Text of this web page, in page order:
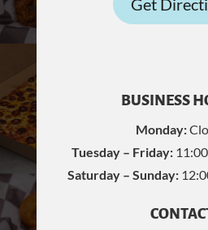
BUSINESS
Monday:
Tuesday – Friday:
Saturday – Sunday: